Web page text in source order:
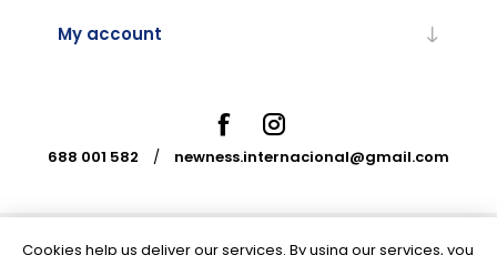
My account
688 001 582 / newness.internacional@gmail.com
Cookies help us deliver our services. By using our services, you